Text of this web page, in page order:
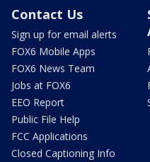
Contact Us
Sign up for email alerts
FOX6 Mobile Apps
FOX6 News Team
Jobs at FOX6
EEO Report
Public File Help
FCC Applications
Closed Captioning Info